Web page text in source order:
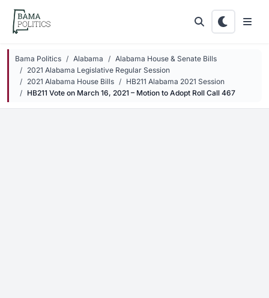
Skip to main content
Bama Politics Alabama
Alabama House & Senate Bills
2021 Alabama Legislative Regular Session
2021 Alabama House Bills
HB211 Alabama 2021 Session
HB211 Vote on March 16, 2021 – Motion to Adopt Roll Call 467